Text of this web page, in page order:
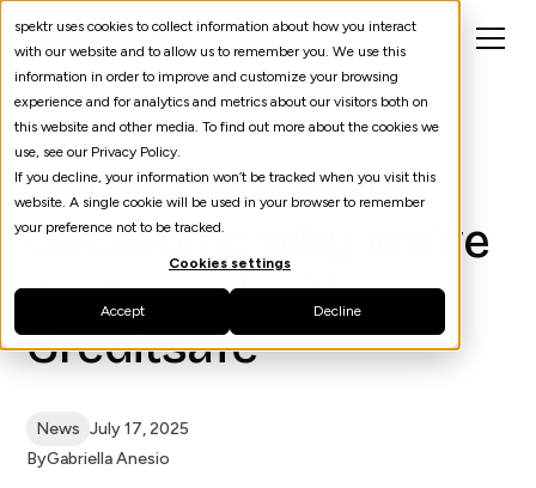
spektr uses cookies to collect information about how you interact
with our website and to allow us to remember you. We use this
information in order to improve and customize your browsing
experience and for analytics and metrics about our visitors both on
this website and other media. To find out more about the cookies we
use, see our Privacy Policy.
If you decline, your information won’t be tracked when you visit this
website. A single cookie will be used in your browser to remember
your preference not to be tracked.
Cookies settings
Accept Decline
Better data, faster
decisions: why we’ve
partnered with
Creditsafe
News July 17, 2025
ByGabriella Anesio